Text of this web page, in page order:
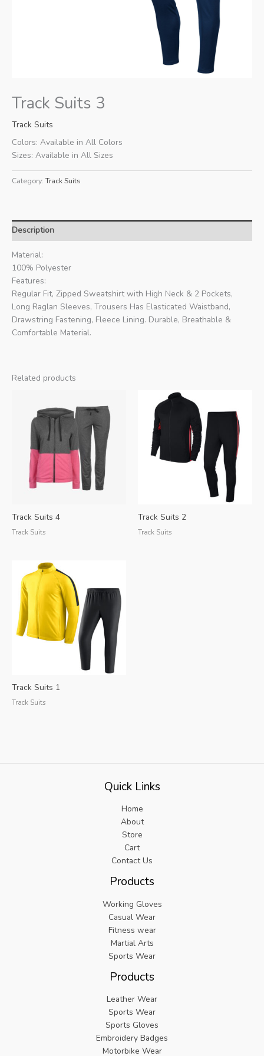
Track Suits 3
Track Suits
Colors: Available in All Colors
Sizes: Available in All Sizes
Category:Track Suits
Description
Material:
100% Polyester
Features:
Regular Fit, Zipped Sweatshirt with High Neck & 2 Pockets,
Long Raglan Sleeves, Trousers Has Elasticated Waistband,
Drawstring Fastening, Fleece Lining. Durable, Breathable &
Comfortable Material.
Related products
Track Suits 4
Track Suits
Track Suits 2
Track Suits
Track Suits 1
Track Suits
Quick Links
Home
About
Store
Cart
Contact Us
Products
Working Gloves
Casual Wear
Fitness wear
Martial Arts
Sports Wear
Products
Leather Wear
Sports Wear
Sports Gloves
Embroidery Badges
Motorbike Wear